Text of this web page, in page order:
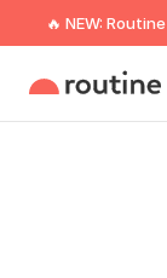
🔥 NEW: